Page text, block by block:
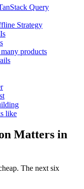
Query
Strategy
products
like
Matters in
The next six